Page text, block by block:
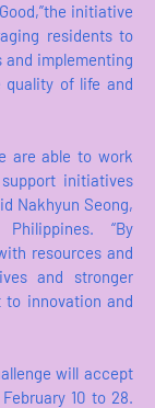
initiative
residents to
implementing
quality of life and
are able to work
initiatives
Nakhyun Seong,
“By
resources and
and stronger
to innovation and
will accept
10 to 28.